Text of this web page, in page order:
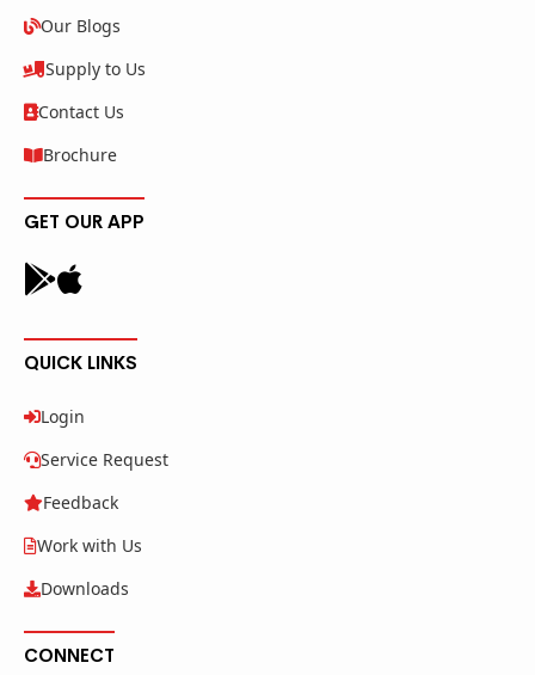
Our Blogs
Supply to Us
Contact Us
Brochure
GET OUR APP
QUICK LINKS
Login
Service Request
Feedback
Work with Us
Downloads
CONNECT